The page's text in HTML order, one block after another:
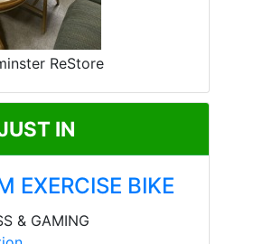
ReStore
IN
EXERCISE BIKE
& GAMING